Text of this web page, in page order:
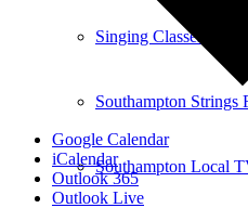
Singing Classes
Southampton Strings
Southampton Local
Google Calendar
iCalendar
Outlook 365
Outlook Live